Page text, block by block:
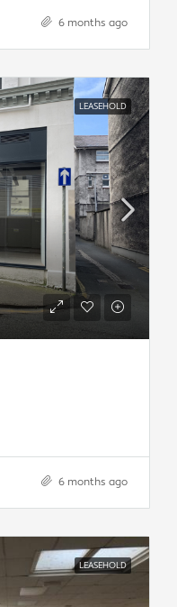
6 months ago
LEASEHOLD
6 months ago
LEASEHOLD